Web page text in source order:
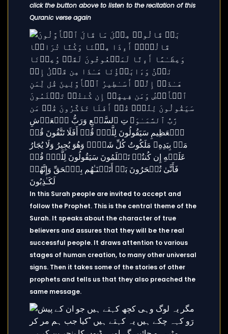
click the button above to listen to the recitation of this
Quranic verse again
In this Surah people are invited to accept and
follow the Prophet. This is the central theme of the
Surah. It speaks about the character of true
believers and assures that they will be the real
successful people. It draws attention to various
stages of human creation, to many other universal
signs. Then it takes some of the stories of other
prophets and tells us that they also preached the
same message.